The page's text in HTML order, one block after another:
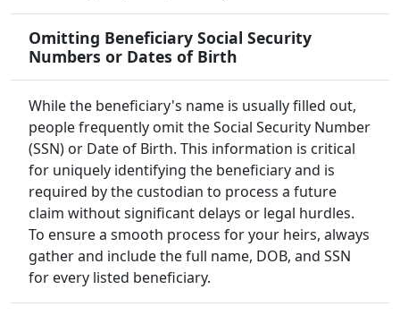
Omitting Beneficiary Social Security
Numbers or Dates of Birth
While the beneficiary's name is usually filled out,
people frequently omit the Social Security Number
(SSN) or Date of Birth. This information is critical
for uniquely identifying the beneficiary and is
required by the custodian to process a future
claim without significant delays or legal hurdles.
To ensure a smooth process for your heirs, always
gather and include the full name, DOB, and SSN
for every listed beneficiary.